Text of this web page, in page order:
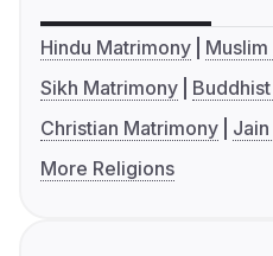
Hindu Matrimony
Sikh Matrimony
Christian Matrimony
More Religions